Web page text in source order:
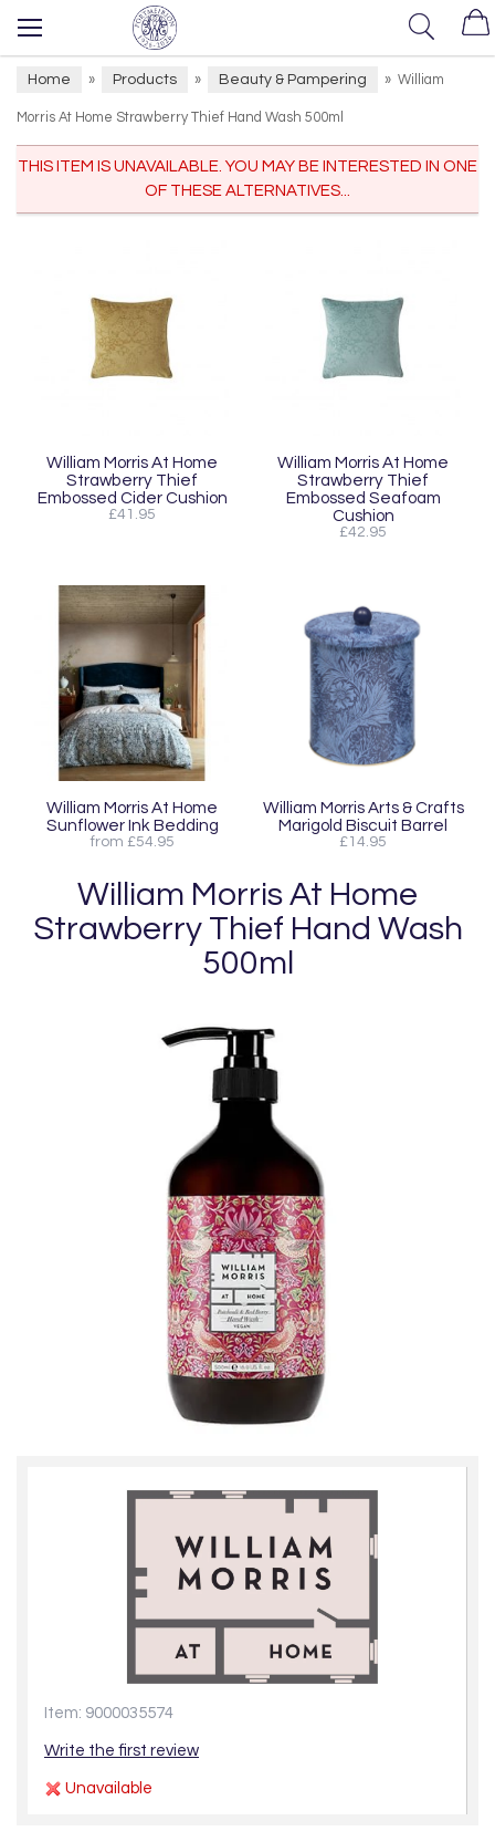
Home » Products » Beauty & Pampering » William
Morris At Home Strawberry Thief Hand Wash 500ml
THIS ITEM IS UNAVAILABLE. YOU MAY BE INTERESTED IN ONE
OF THESE ALTERNATIVES...
William Morris At Home
Strawberry Thief
Embossed Cider Cushion
£41.95
William Morris At Home
Strawberry Thief
Embossed Seafoam
Cushion
£42.95
William Morris At Home
Sunflower Ink Bedding
from £54.95
William Morris Arts & Crafts
Marigold Biscuit Barrel
£14.95
William Morris At Home
Strawberry Thief Hand Wash
500ml
Item: 9000035574
Write the first review
Unavailable